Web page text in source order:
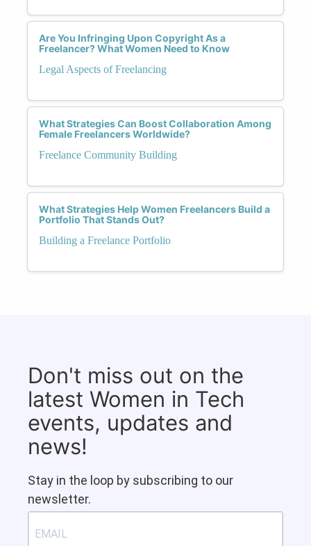
Are You Infringing Upon Copyright As a
Freelancer? What Women Need to Know
Legal Aspects of Freelancing
What Strategies Can Boost Collaboration Among
Female Freelancers Worldwide?
Freelance Community Building
What Strategies Help Women Freelancers Build a
Portfolio That Stands Out?
Building a Freelance Portfolio
Don't miss out on the
latest Women in Tech
events, updates and
news!
Stay in the loop by subscribing to our
newsletter.